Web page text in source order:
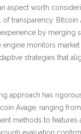
aspect worth
of transparency.
by merging
engine monitors
strategies that
approach has
Avage, ranging
methods to features
evaluation